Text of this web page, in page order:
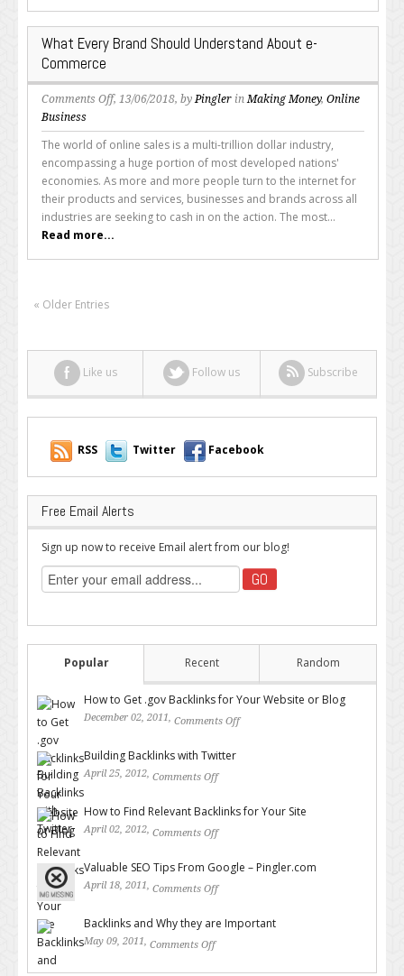
What Every Brand Should Understand About e-
Commerce
Comments Offon
Every
Brand
Should
Understand
About
e-
Commerce
, 13/06/2018, byPingler inMaking Money, Online
Business
The world of online sales is a multi-trillion dollar industry,
encompassing a huge portion of most developed nations'
economies. As more and more people turn to the internet for
their products and services, businesses and brands across all
industries are seeking to cash in on the action. The most...
Read more...
« Older Entries
Like us Follow us Subscribe
RSS Twitter Facebook
Free Email Alerts
Sign up now to receive Email alert from our blog!
Popular Recent Random
How to Get .gov Backlinks for Your Website or Blog
December 02, 2011, Comments Off
Building Backlinks with Twitter
April 25, 2012, Comments Off
How to Find Relevant Backlinks for Your Site
April 02, 2012, Comments Off
Valuable SEO Tips From Google – Pingler.com
April 18, 2011, Comments Off
Backlinks and Why they are Important
May 09, 2011, Comments Off